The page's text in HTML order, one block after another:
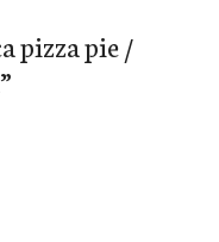
pizza pie /
”